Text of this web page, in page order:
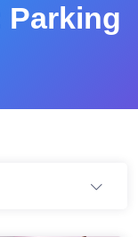
Parking